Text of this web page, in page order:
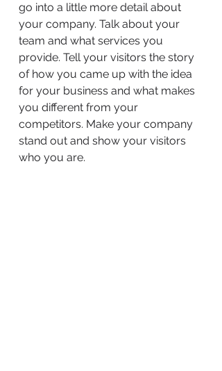
go into a little more detail about
your company. Talk about your
team and what services you
provide. Tell your visitors the story
of how you came up with the idea
for your business and what makes
you different from your
competitors. Make your company
stand out and show your visitors
who you are.